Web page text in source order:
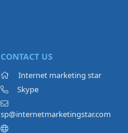
CONTACT US
Internet marketing star
Skype
sp@internetmarketingstar.com